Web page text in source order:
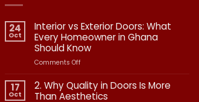
24
Oct
Interior vs Exterior Doors: What
Every Homeowner in Ghana
Should Know
Comments Offon
vs
Exterior
17
Oct
2. Why Quality in Doors Is More
Than Aesthetics